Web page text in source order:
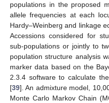
populations in the proposed
allele frequencies at each
Hardy–Weinberg and linkage
Accessions considered for
sub-populations or jointly to
population structure analysis
marker data based on the
2.3.4 software to calculate
[39]. An admixture model,
Monte Carlo Markov Chain